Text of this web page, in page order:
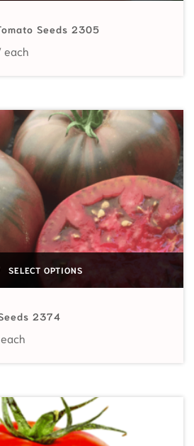
Seeds 2305
range: $3.49 through
SELECT OPTIONS
2374
range: $3.49 through $19.95